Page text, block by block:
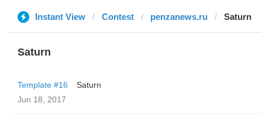
Instant View Contest penzanews.ru Saturn
Saturn
Template #16
Saturn
Jun 18, 2017